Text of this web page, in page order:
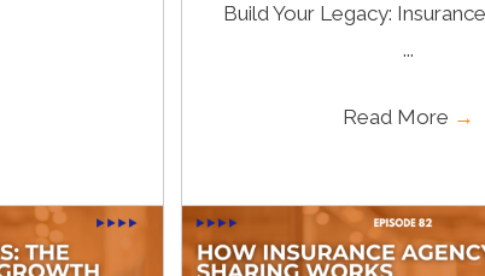
Build Your Legacy:
...
Read More →